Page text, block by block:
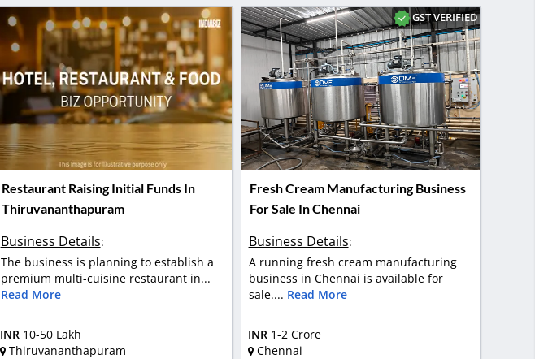
Restaurant Raising Initial Funds In
Thiruvananthapuram
Business Details:
The business is planning to establish a
premium multi-cuisine restaurant in...
Read More
INR 10-50 Lakh
Thiruvananthapuram
GST VERIFIED
Fresh Cream Manufacturing Business
For Sale In Chennai
Business Details:
A running fresh cream manufacturing
business in Chennai is available for
sale.... Read More
INR 1-2 Crore
Chennai